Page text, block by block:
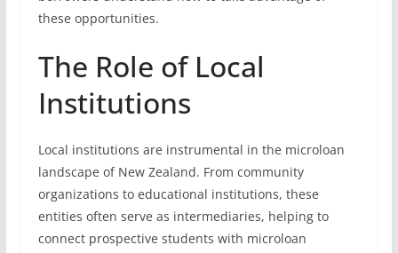
these opportunities.
The Role of Local
Institutions
Local institutions are instrumental in the microloan
landscape of New Zealand. From community
organizations to educational institutions, these
entities often serve as intermediaries, helping to
connect prospective students with microloan